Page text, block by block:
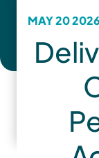
MAY 20 2026